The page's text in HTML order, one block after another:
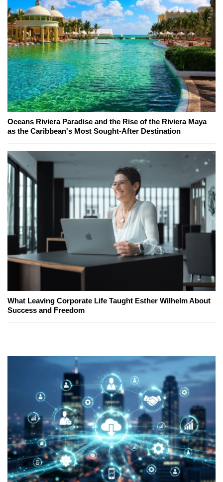
Oceans Riviera Paradise and the Rise of the Riviera Maya
as the Caribbean's Most Sought-After Destination
What Leaving Corporate Life Taught Esther Wilhelm About
Success and Freedom